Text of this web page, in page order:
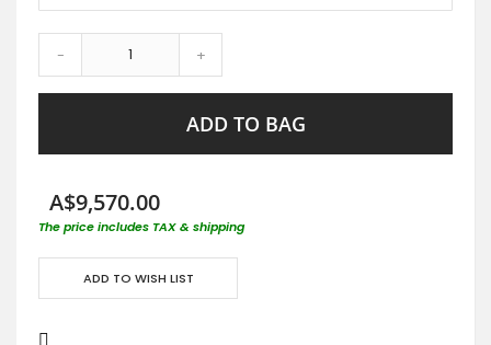
- +
ADD TO BAG
A$9,570.00
The price includes TAX & shipping
ADD TO WISH LIST